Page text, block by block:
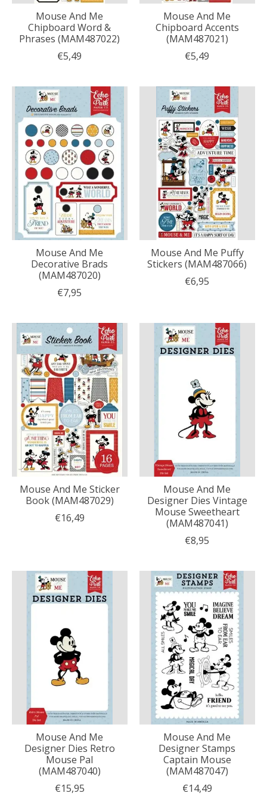
Mouse And Me
Chipboard Word &
Phrases (MAM487022)
€5,49
Mouse And Me
Chipboard Accents
(MAM487021)
€5,49
Mouse And Me
Decorative Brads
(MAM487020)
€7,95
Mouse And Me Puffy
Stickers (MAM487066)
€6,95
Mouse And Me Sticker
Book (MAM487029)
€16,49
Mouse And Me
Designer Dies Vintage
Mouse Sweetheart
(MAM487041)
€8,95
Mouse And Me
Designer Dies Retro
Mouse Pal
(MAM487040)
€15,95
Mouse And Me
Designer Stamps
Captain Mouse
(MAM487047)
€14,49